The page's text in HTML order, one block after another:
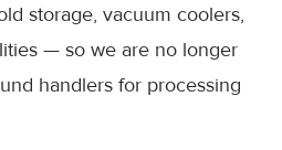
storage, vacuum coolers,
— so we are no longer
handlers for processing